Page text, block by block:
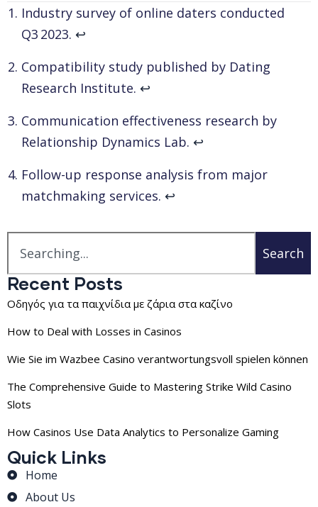
Industry survey of online daters conducted
Q3 2023. ↩
Compatibility study published by Dating
Research Institute. ↩
Communication effectiveness research by
Relationship Dynamics Lab. ↩
Follow-up response analysis from major
matchmaking services. ↩
Search
Recent Posts
Οδηγός για τα παιχνίδια με ζάρια στα καζίνο
How to Deal with Losses in Casinos
Wie Sie im Wazbee Casino verantwortungsvoll spielen können
The Comprehensive Guide to Mastering Strike Wild Casino
Slots
How Casinos Use Data Analytics to Personalize Gaming
Quick Links
Home
About Us